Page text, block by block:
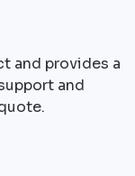
and provides a
and